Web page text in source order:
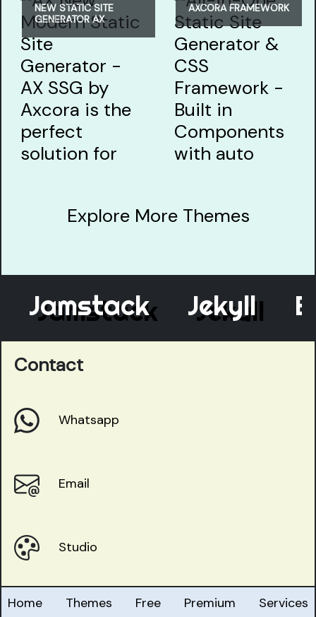
NEW STATIC SITE
GENERATOR AX
AXCORA FRAMEWORK
Explore More Themes
Jamstack Jekyll
Contact
Whatsapp
Email
Studio
Home Themes Free Premium Services